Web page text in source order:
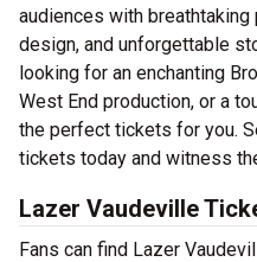
audiences with
design, and unforgettable
looking for an enchanting
West End production, or a
the perfect tickets for you.
tickets today and witness
Lazer Vaudeville
Fans can find Lazer